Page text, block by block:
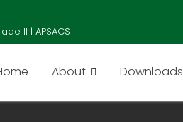
II | APSACS
About Downloads